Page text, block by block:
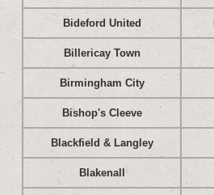
Bideford United
Billericay Town
Birmingham City
Bishop's Cleeve
Blackfield & Langley
Blakenall